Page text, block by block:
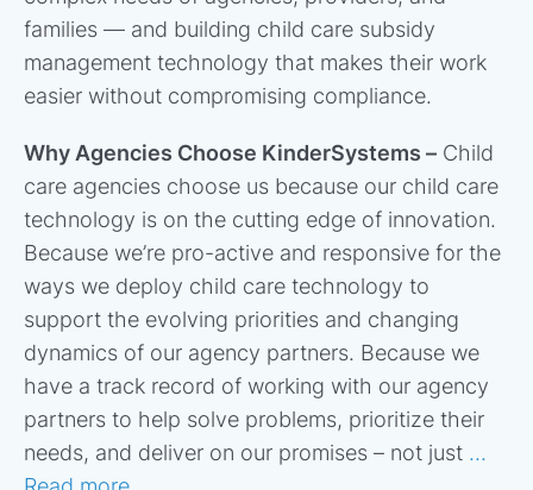
families — and building child care subsidy
management technology that makes their work
easier without compromising compliance.
Why Agencies Choose KinderSystems – Child
care agencies choose us because our child care
technology is on the cutting edge of innovation.
Because we’re pro-active and responsive for the
ways we deploy child care technology to
support the evolving priorities and changing
dynamics of our agency partners. Because we
have a track record of working with our agency
partners to help solve problems, prioritize their
needs, and deliver on our promises – not just ...